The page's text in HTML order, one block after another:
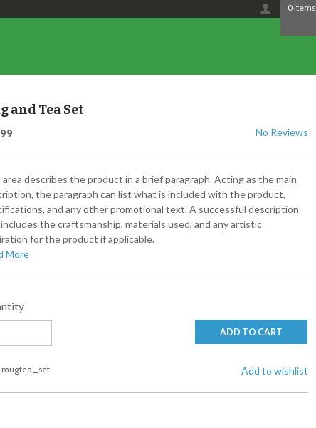
0 items
and Tea Set
No Reviews
area describes the product in a brief paragraph. Acting as the main
the paragraph can list what is included with the product,
and any other promotional text. A successful description
the craftsmanship, materials used, and any artistic
for the product if applicable.
More
ADD TO CART
mugtea_set Add to wishlist